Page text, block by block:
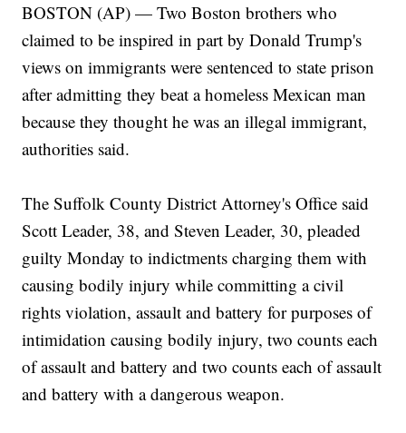
BOSTON (AP) — Two Boston brothers who
claimed to be inspired in part by Donald Trump's
views on immigrants were sentenced to state prison
after admitting they beat a homeless Mexican man
because they thought he was an illegal immigrant,
authorities said.
The Suffolk County District Attorney's Office said
Scott Leader, 38, and Steven Leader, 30, pleaded
guilty Monday to indictments charging them with
causing bodily injury while committing a civil
rights violation, assault and battery for purposes of
intimidation causing bodily injury, two counts each
of assault and battery and two counts each of assault
and battery with a dangerous weapon.